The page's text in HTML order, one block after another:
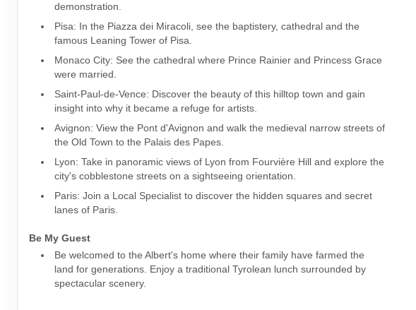
demonstration.
Pisa: In the Piazza dei Miracoli, see the baptistery, cathedral and the
famous Leaning Tower of Pisa.
Monaco City: See the cathedral where Prince Rainier and Princess Grace
were married.
Saint-Paul-de-Vence: Discover the beauty of this hilltop town and gain
insight into why it became a refuge for artists.
Avignon: View the Pont d'Avignon and walk the medieval narrow streets of
the Old Town to the Palais des Papes.
Lyon: Take in panoramic views of Lyon from Fourvière Hill and explore the
city's cobblestone streets on a sightseeing orientation.
Paris: Join a Local Specialist to discover the hidden squares and secret
lanes of Paris.
Be My Guest
Be welcomed to the Albert's home where their family have farmed the
land for generations. Enjoy a traditional Tyrolean lunch surrounded by
spectacular scenery.